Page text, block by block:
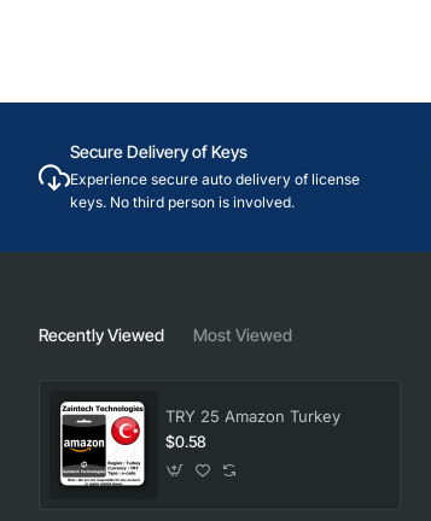
Secure Delivery of Keys
Experience secure auto delivery of license
keys. No third person is involved.
Recently Viewed Most Viewed
TRY 25 Amazon Turkey
$0.58